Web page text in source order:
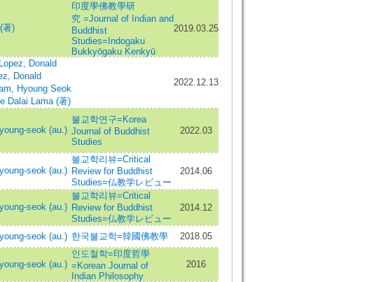
著)
印度學佛教學研
究 =Journal of Indian and
Buddhist
Studies=Indogaku
Bukkyōgaku Kenkyū
2019.03.25
Lopez, Donald
Donald
Hyoung Seok
Dalai Lama (著)
2022.12.13
seok (au.)
불교학연구=Korea
Journal of Buddhist
Studies
2022.03
seok (au.)
불교학리뷰=Critical
Review for Buddhist
Studies=仏教学レビュー
2014.06
seok (au.)
불교학리뷰=Critical
Review for Buddhist
Studies=仏教学レビュー
2014.12
seok (au.) 한국불교학=韓國佛教學 2018.05
seok (au.)
인도철학=印度哲學
=Korean Journal of
Indian Philosophy
2016